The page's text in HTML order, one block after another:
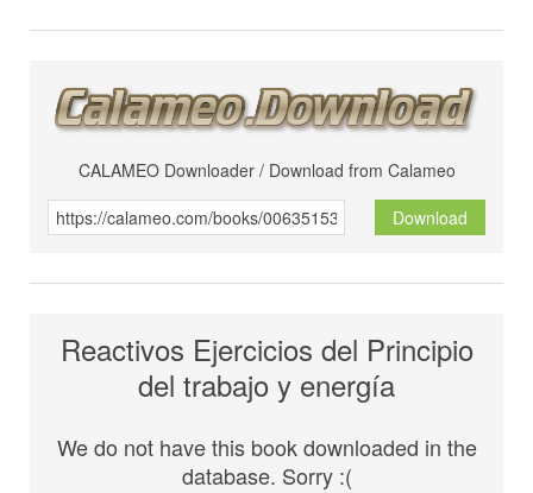
CALAMEO Downloader / Download from Calameo
Download
Reactivos Ejercicios del Principio
del trabajo y energía
We do not have this book downloaded in the
database. Sorry :(